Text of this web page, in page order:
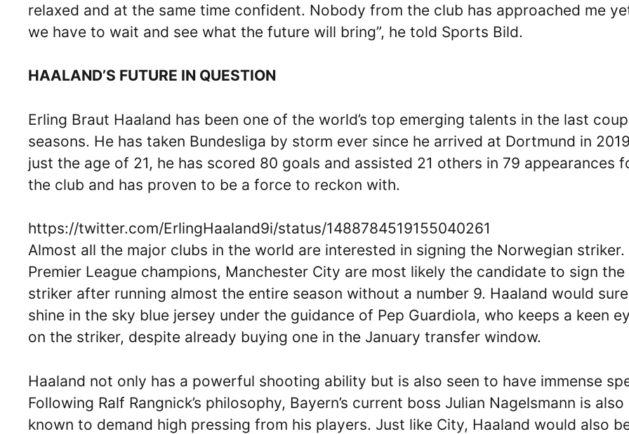
relaxed and at the same time confident. Nobody from the club has approached me
we have to wait and see what the future will bring”, he told Sports Bild.
HAALAND’S FUTURE IN QUESTION
Erling Braut Haaland has been one of the world’s top emerging talents in the last
seasons. He has taken Bundesliga by storm ever since he arrived at Dortmund in
just the age of 21, he has scored 80 goals and assisted 21 others in 79 appearances
the club and has proven to be a force to reckon with.
https://twitter.com/ErlingHaaland9i/status/1488784519155040261
Almost all the major clubs in the world are interested in signing the Norwegian striker.
Premier League champions, Manchester City are most likely the candidate to sign the
striker after running almost the entire season without a number 9. Haaland would
shine in the sky blue jersey under the guidance of Pep Guardiola, who keeps a keen
on the striker, despite already buying one in the January transfer window.
Haaland not only has a powerful shooting ability but is also seen to have immense
Following Ralf Rangnick’s philosophy, Bayern’s current boss Julian Nagelsmann is also
known to demand high pressing from his players. Just like City, Haaland would also